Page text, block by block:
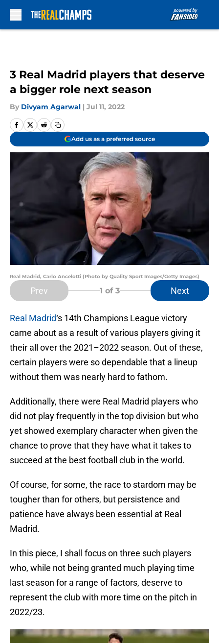
3 Real Madrid players that deserve
a bigger role next season
By Divyam Agarwal | Jul 11, 2022
Add us as a preferred source
Real Madrid, Carlo Ancelotti (Photo by Quality Sport Images/Getty Images)
Prev 1 of 3 Next
Real Madrid‘s 14th Champions League victory
came about as a result of various players giving it
their all over the 2021–2022 season. Out of these,
certain players were so dependable that a lineup
without them was nearly hard to fathom.
Additionally, there were Real Madrid players who
did not play frequently in the top division but who
yet showed exemplary character when given the
chance to prove that they have what it takes to
succeed at the best football club in the world.
Of course, for some, the race to stardom may be
tougher than for others, but persistence and
patience have always been essential at Real
Madrid.
In this piece, I shall focus on three such players
who, while not being granted much playing time
last season for a range of factors, deserve to
represent the club with more time on the pitch in
2022/23.